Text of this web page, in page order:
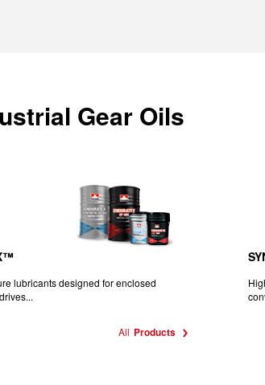
Gear Oils
lubricants designed for enclosed
All Products